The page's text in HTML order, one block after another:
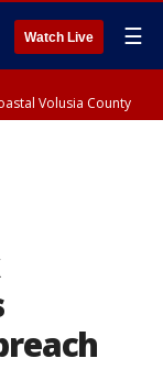
Watch Live ☰
Volusia County